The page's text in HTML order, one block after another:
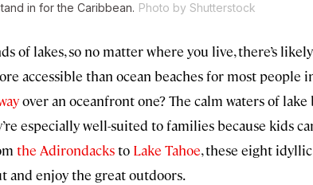
in for the Caribbean. Photo by Shutterstock
of lakes, so no matter where you live, there’s
accessible than ocean beaches for most people
over an oceanfront one? The calm waters of lake
especially well-suited to families because kids
the Adirondacksto Lake Tahoe, these eight
and enjoy the great outdoors.